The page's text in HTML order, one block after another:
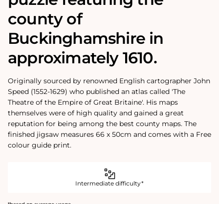
county of
Buckinghamshire in
approximately 1610.
Originally sourced by renowned English cartographer John
Speed (1552-1629) who published an atlas called 'The
Theatre of the Empire of Great Britaine'. His maps
themselves were of high quality and gained a great
reputation for being among the best county maps. The
finished jigsaw measures 66 x 50cm and comes with a Free
colour guide print.
Intermediate difficulty*